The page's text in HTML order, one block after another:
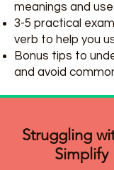
meanings and
3-5 practical
verb to help you
Bonus tips to
and avoid
Struggling
Simplify